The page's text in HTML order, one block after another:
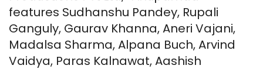
features Sudhanshu Pandey, Rupali
Ganguly, Gaurav Khanna, Aneri Vajani,
Madalsa Sharma, Alpana Buch, Arvind
Vaidya, Paras Kalnawat, Aashish